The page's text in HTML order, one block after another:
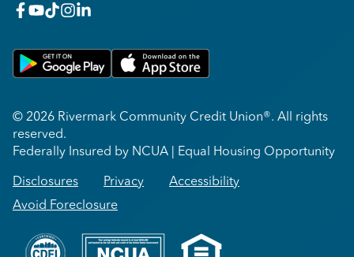
facebook
youtube
x_twitter
Instagram
linkedin
Get on Google PlayDownload on Apple App Store
© 2026 Rivermark Community Credit Union®. All rights
reserved.
Federally Insured by NCUA | Equal Housing Opportunity
Disclosures Privacy
Accessibility
Avoid Foreclosure